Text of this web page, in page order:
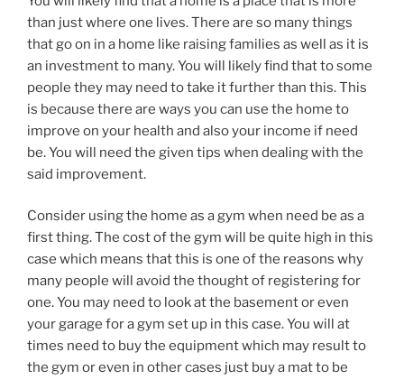
than just where one lives. There are so many things
that go on in a home like raising families as well as it is
an investment to many. You will likely find that to some
people they may need to take it further than this. This
is because there are ways you can use the home to
improve on your health and also your income if need
be. You will need the given tips when dealing with the
said improvement.
Consider using the home as a gym when need be as a
first thing. The cost of the gym will be quite high in this
case which means that this is one of the reasons why
many people will avoid the thought of registering for
one. You may need to look at the basement or even
your garage for a gym set up in this case. You will at
times need to buy the equipment which may result to
the gym or even in other cases just buy a mat to be